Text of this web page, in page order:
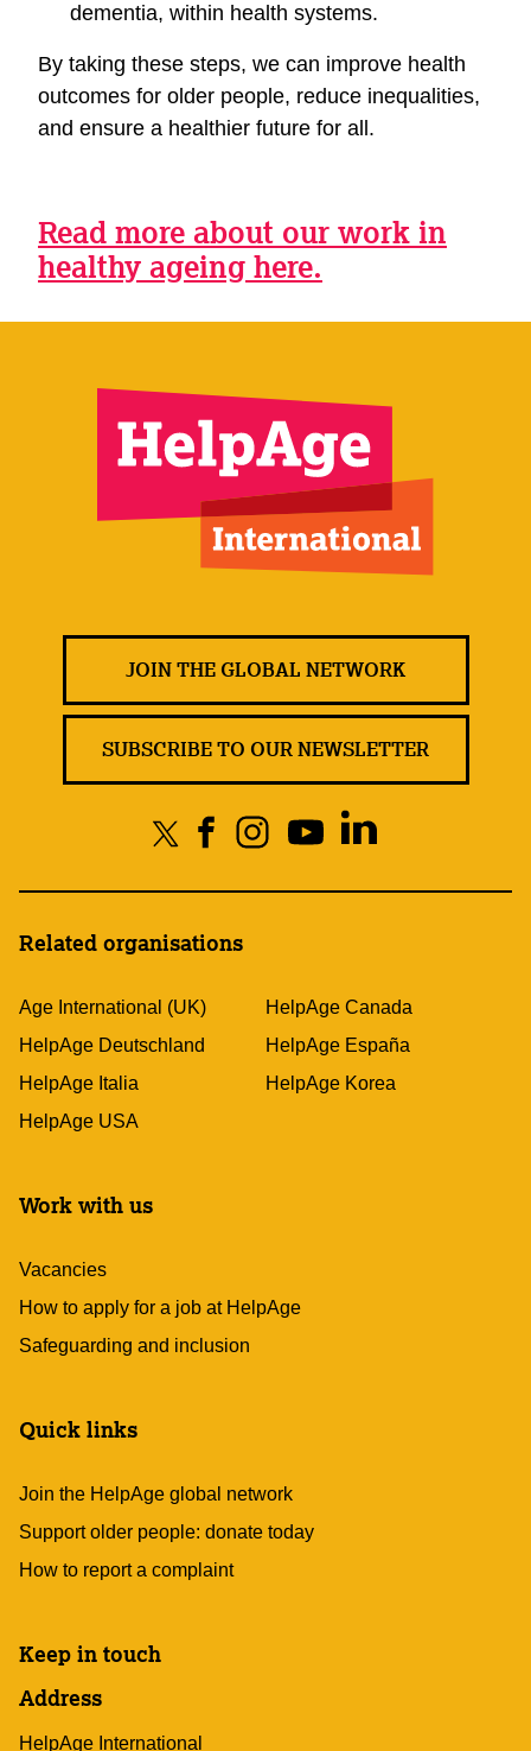
dementia, within health systems.
By taking these steps, we can improve health
outcomes for older people, reduce inequalities,
and ensure a healthier future for all.
Read more about our work in
healthy ageing here.
JOIN THE GLOBAL NETWORK
SUBSCRIBE TO OUR NEWSLETTER
Related organisations
Age International (UK)
HelpAge Canada
HelpAge Deutschland
HelpAge España
HelpAge Italia
HelpAge Korea
HelpAge USA
Work with us
Vacancies
How to apply for a job at HelpAge
Safeguarding and inclusion
Quick links
Join the HelpAge global network
Support older people: donate today
How to report a complaint
Keep in touch
Address
HelpAge International